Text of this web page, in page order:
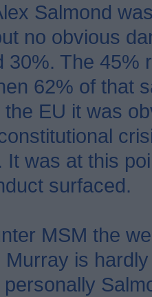
Salmond
no obvious
30%. The 45%
62% of that
the EU it was
It was at this
surfaced.
MSM the
Murray is
personally